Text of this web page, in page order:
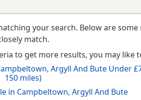
your search. Below are
match.
to get more results, you may like
Argyll And Bute Under
150 miles)
in Campbeltown, Argyll And Bute